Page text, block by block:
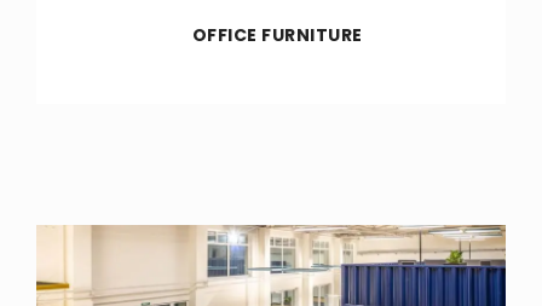
OFFICE FURNITURE